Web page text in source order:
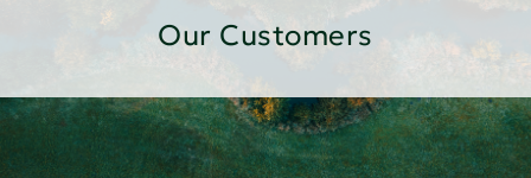
Our Customers